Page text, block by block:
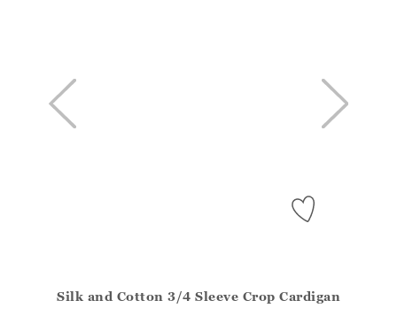
Silk and Cotton 3/4 Sleeve Crop Cardigan